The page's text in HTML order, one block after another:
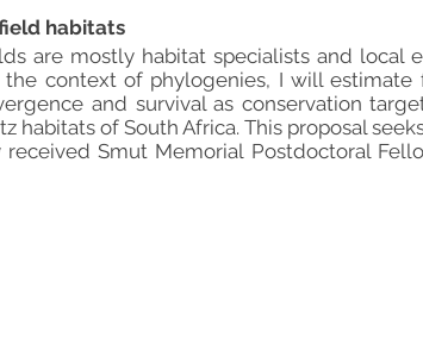
habitats
are mostly habitat specialists and local
context of phylogenies, I will estimate
and survival as conservation
habitats of South Africa. This proposal
Smut Memorial Postdoctoral